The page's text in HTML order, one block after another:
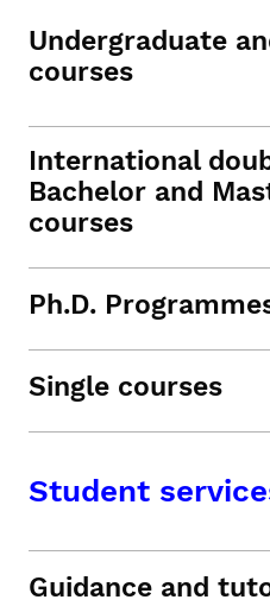
Undergraduate
courses
International
Bachelor and
courses
Ph.D.
Single courses
Student
Guidance and